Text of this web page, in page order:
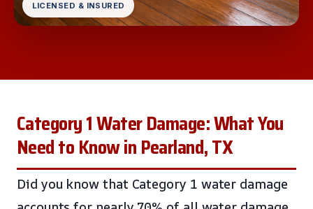
LICENSED & INSURED
Category 1 Water Damage: What You
Need to Know in Pearland, TX
Did you know that Category 1 water damage